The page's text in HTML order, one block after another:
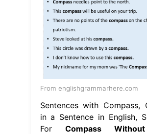
From englishgrammarhere.com
Sentences with Compass,
in a Sentence in English,
For Compass